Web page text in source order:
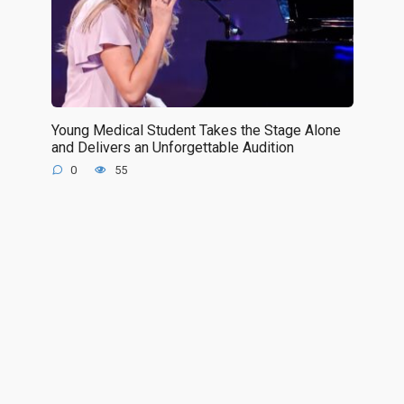
Young Medical Student Takes the Stage Alone
and Delivers an Unforgettable Audition
0 55